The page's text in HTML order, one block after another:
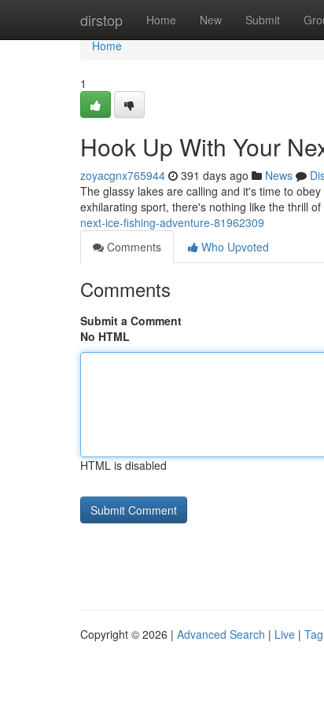
dirstop Home New Submit
Home
Home
1
Hook Up With Your
zoyacgnx765944 391 days ago News
The glassy lakes are calling and it's time to
exhilarating sport, there's nothing like the thrill
next-ice-fishing-adventure-81962309
Comments
Who Upvoted
Comments
Submit a Comment
No HTML
HTML is disabled
Copyright © 2026 | Advanced Search | Live |